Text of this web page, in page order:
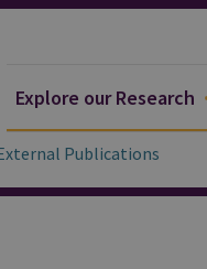
Explore our Research
Publications